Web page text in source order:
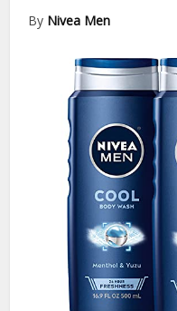
By Nivea Men